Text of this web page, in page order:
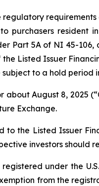
purchasers resident
Part 5A of NI 45-
Listed Issuer
to a hold
about August 8, 2025
Exchange.
the Listed Issuer
investors
under the
from the